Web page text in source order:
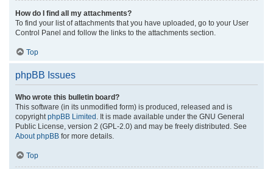
How do I find all my attachments?
To find your list of attachments that you have uploaded, go to your User
Control Panel and follow the links to the attachments section.
Top
phpBB Issues
Who wrote this bulletin board?
This software (in its unmodified form) is produced, released and is
copyright phpBB Limited . It is made available under the GNU General
Public License, version 2 (GPL-2.0) and may be freely distributed. See
About phpBB for more details.
Top